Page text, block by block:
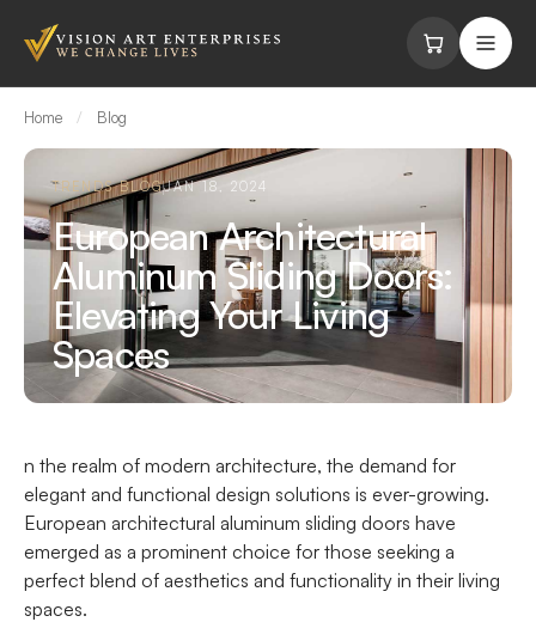
Home / Blog
TRENDS BLOGJAN 18, 2024
European Architectural
Aluminum Sliding Doors:
Elevating Your Living
Spaces
n the realm of modern architecture, the demand for
elegant and functional design solutions is ever-growing.
European architectural aluminum sliding doors have
emerged as a prominent choice for those seeking a
perfect blend of aesthetics and functionality in their living
spaces.